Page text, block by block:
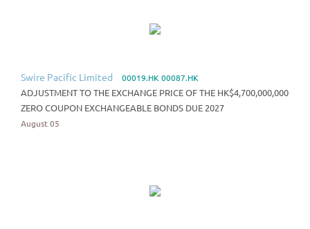
Swire Pacific Limited 00019.HK 00087.HK
ADJUSTMENT TO THE EXCHANGE PRICE OF THE HK$4,700,000,000
ZERO COUPON EXCHANGEABLE BONDS DUE 2027
August 05